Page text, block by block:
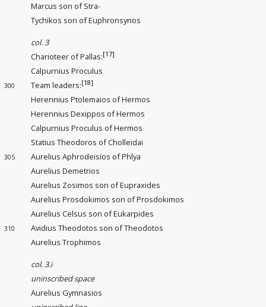
Marcus son of Stra-
Tychikos son of Euphronsynos
col. 3
Charioteer of Pallas:[17]
Calpurnius Proculus
300 Team leaders:[18]
Herennius Ptolemaios of Hermos
Herennius Dexippos of Hermos
Calpurnius Proculus of Hermos
Statius Theodoros of Cholleidai
305
Aurelius Aphrodeisios of Phlya
Aurelius Demetrios
Aurelius Zosimos son of Eupraxides
Aurelius Prosdokimos son of Prosdokimos
Aurelius Celsus son of Eukarpides
310
Avidius Theodotos son of Theodotos
Aurelius Trophimos
col. 3.i
uninscribed space
Aurelius Gymnasios